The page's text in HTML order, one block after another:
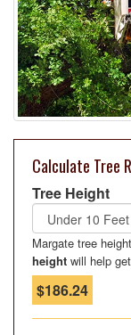
Calculate Tree
Tree Height
Margate tree
height will help
$186.24